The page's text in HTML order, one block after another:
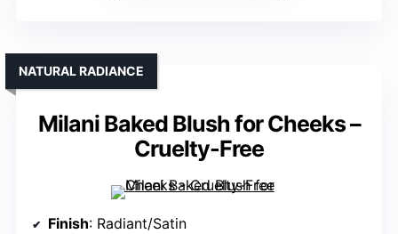
Milani Baked Blush for Cheeks –
Cruelty-Free
NATURAL RADIANCE
Finish: Radiant/Satin